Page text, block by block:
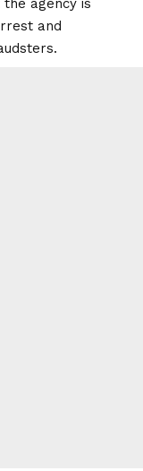
agency is
and